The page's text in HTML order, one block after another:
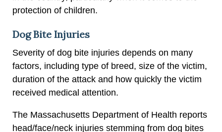
protection of children.
Dog Bite Injuries
Severity of dog bite injuries depends on many
factors, including type of breed, size of the victim,
duration of the attack and how quickly the victim
received medical attention.
The Massachusetts Department of Health reports
head/face/neck injuries stemming from dog bites